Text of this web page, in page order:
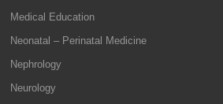
Medical Education
Neonatal – Perinatal Medicine
Nephrology
Neurology